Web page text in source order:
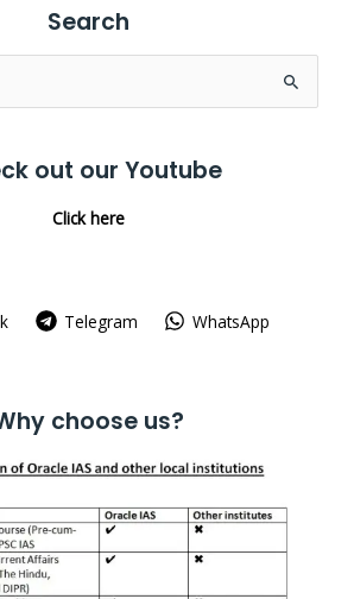
Search
out our Youtube
Click here
Telegram WhatsApp
choose us?